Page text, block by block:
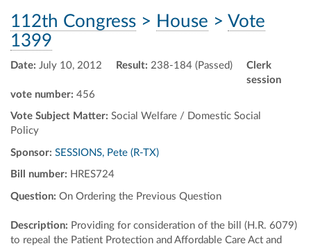
112th Congress > House > Vote
1399
Date: July 10, 2012 Result: 238-184 (Passed)
Clerk
session
vote number: 456
Vote Subject Matter: Social Welfare / Domestic Social
Policy
Sponsor: SESSIONS, Pete (R-TX)
Bill number: HRES724
Question: On Ordering the Previous Question
Description: Providing for consideration of the bill (H.R. 6079)
to repeal the Patient Protection and Affordable Care Act and